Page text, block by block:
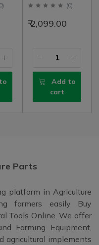
0)
Sonalika Model
740, 745-3rd
(0)
₹ 2,099.00
Add to
cart
Parts
platform in Agriculture
farmers easily Buy
Tools Online. We offer
Farming Equipment,
agricultural implements